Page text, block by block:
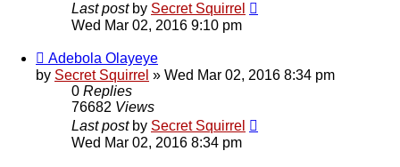
Last post by Secret Squirrel
Wed Mar 02, 2016 9:10 pm
Adebola Olayeye
by Secret Squirrel » Wed Mar 02, 2016 8:34 pm
0 Replies
76682 Views
Last post by Secret Squirrel
Wed Mar 02, 2016 8:34 pm